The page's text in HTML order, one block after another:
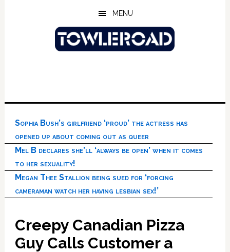
MENU
Sophia Bush’s girlfriend ‘proud’ the actress has
opened up about coming out as queer
Mel B declares she’ll ‘always be open’ when it comes
to her sexuality!
Megan Thee Stallion being sued for ‘forcing
cameraman watch her having lesbian sex!’
Creepy Canadian Pizza
Guy Calls Customer a